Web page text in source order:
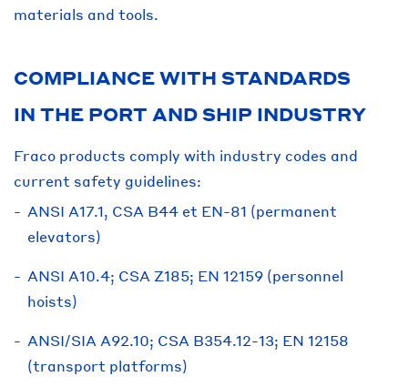
materials and tools.
COMPLIANCE WITH STANDARDS
IN THE PORT AND SHIP INDUSTRY
Fraco products comply with industry codes and
current safety guidelines:
ANSI A17.1, CSA B44 et EN-81 (permanent
elevators)
ANSI A10.4; CSA Z185; EN 12159 (personnel
hoists)
ANSI/SIA A92.10; CSA B354.12-13; EN 12158
(transport platforms)